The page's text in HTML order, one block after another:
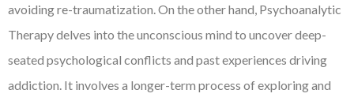
avoiding re-traumatization. On the other hand, Psychoanalytic
Therapy delves into the unconscious mind to uncover deep-
seated psychological conflicts and past experiences driving
addiction. It involves a longer-term process of exploring and